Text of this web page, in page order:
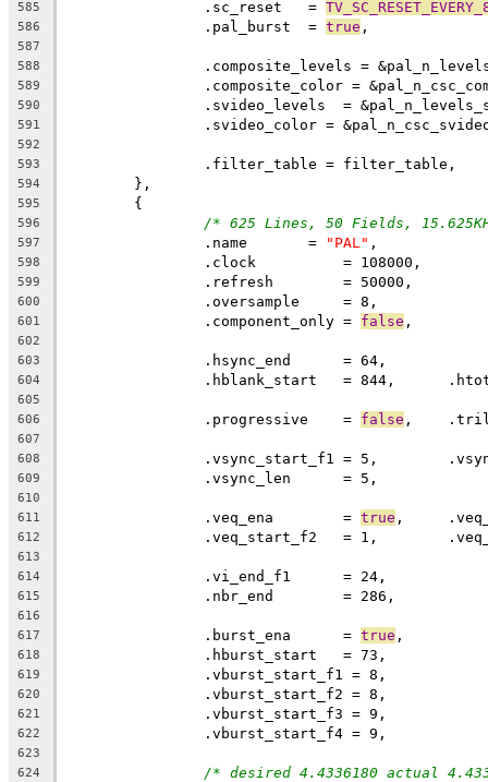
585
		.sc_reset   =
586
		.pal_burst  =
true ,
587
588
.composite_levels =
589
.composite_color =
590
.svideo_levels  =
591
.svideo_color =
592
593
		.filter_table = filter_table,
594
	},
595
	{
596 /* 625 Lines, 50 Fields,
597
		.name	    =
"PAL" ,
598
		.clock		= 108000,
599
		.refresh	= 50000,
600
		.oversample	= 8,
601
		.component_only =
false ,
602
603
604
605
606
		.progressive	=
false ,
607
608
609
		.vsync_len	= 5,
610
611
		.veq_ena	=
true
612
613
614
615
		.nbr_end	= 286,
616
617
		.burst_ena	=
true ,
618
619
620
621
622
623
624
/* desired 4.4336180 actual